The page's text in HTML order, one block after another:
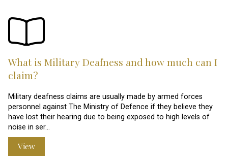
What is Military Deafness and how much can I
claim?
Military deafness claims are usually made by armed forces
personnel against The Ministry of Defence if they believe they
have lost their hearing due to being exposed to high levels of
noise in ser…
View